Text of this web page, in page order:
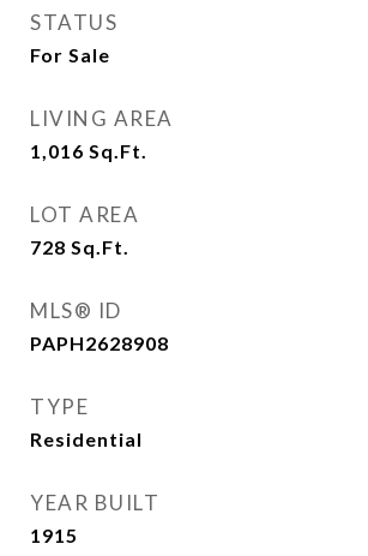
STATUS
For Sale
LIVING AREA
1,016 Sq.Ft.
LOT AREA
728 Sq.Ft.
MLS® ID
PAPH2628908
TYPE
Residential
YEAR BUILT
1915